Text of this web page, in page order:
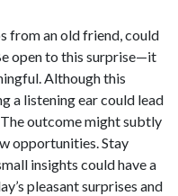
from an old friend, could
open to this surprise—it
Although this
a listening ear could lead
outcome might subtly
opportunities. Stay
insights could have a
pleasant surprises and